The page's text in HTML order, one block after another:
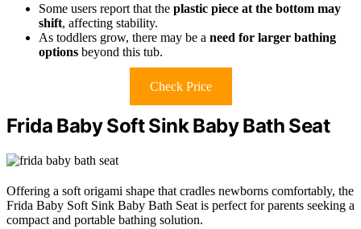
Some users report that the plastic piece at the bottom may
shift, affecting stability.
As toddlers grow, there may be a need for larger bathing
options beyond this tub.
Check Price
Frida Baby Soft Sink Baby Bath Seat
Offering a soft origami shape that cradles newborns comfortably, the
Frida Baby Soft Sink Baby Bath Seat is perfect for parents seeking a
compact and portable bathing solution.